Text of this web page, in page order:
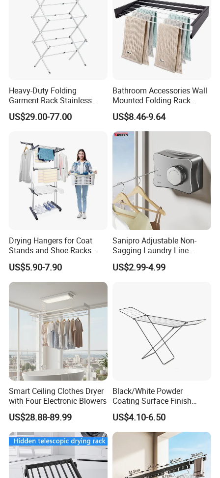
Product color
Heavy-Duty Folding
Garment Rack Stainless
Steel Drying Rack for
Balcony
US$29.00-77.00
Bathroom Accessories Wall
Mounted Folding Rack
Bathroom Towel Rack
Drying Rack
US$8.46-9.64
Drying Hangers for Coat
Stands and Shoe Racks
Gold Kids Velvet Wooden
Clothing Store Wall
Mounted Clothes Drying
US$5.90-7.90
Sanipro Adjustable Non-
Sagging Laundry Line
Clothes Drying Rack Hanger
Storage Wall Mounted
US$2.99-4.99
Smart Ceiling Clothes Dryer
with Four Electronic Blowers
US$28.88-89.99
Black/White Powder
Coating Surface Finish
Multi-Function Drying Rack
for Laundry Room
US$4.10-6.50